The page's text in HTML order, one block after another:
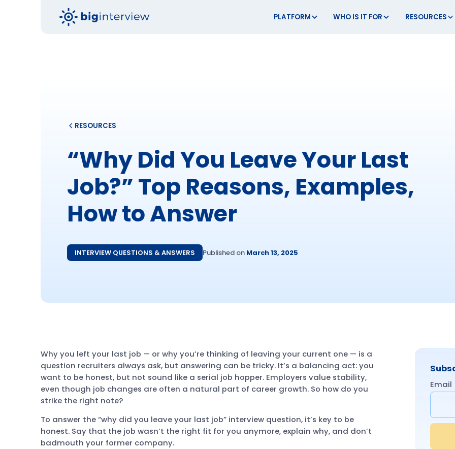
PLATFORM WHO IS IT FOR RESOURCES
RESOURCES
“Why Did You Leave Your Last
Job?” Top Reasons, Examples,
How to Answer
INTERVIEW QUESTIONS & ANSWERS Published on March 13, 2025
Why you left your last job — or why you’re thinking of leaving your current one — is a
question recruiters always ask, but answering can be tricky. It’s a balancing act: you
want to be honest, but not sound like a serial job hopper. Employers value stability,
even though job changes are often a natural part of career growth. So how do you
strike the right note?
To answer the “why did you leave your last job” interview question, it’s key to be
honest. Say that the job wasn’t the right fit for you anymore, explain why, and don’t
badmouth your former company.
Email